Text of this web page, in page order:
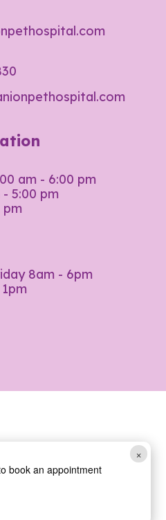
×
book an appointment
am - 6:00 pm
5:00 pm
pm
8am - 6pm